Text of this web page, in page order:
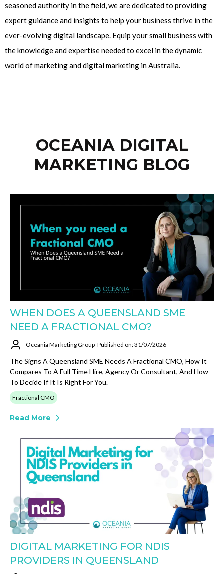
seasoned authority in the field, we are dedicated to providing
expert guidance and insights to help your business thrive in the
ever-evolving digital landscape. Equip your small business with
the knowledge and expertise needed to excel in the dynamic
world of marketing and digital marketing in Australia.
OCEANIA DIGITAL
MARKETING BLOG
WHEN DOES A QUEENSLAND SME
NEED A FRACTIONAL CMO?
Oceania Marketing Group Published on: 31/07/2026
The Signs A Queensland SME Needs A Fractional CMO, How It
Compares To A Full Time Hire, Agency Or Consultant, And How
To Decide If It Is Right For You.
Fractional CMO
Read More
DIGITAL MARKETING FOR NDIS
PROVIDERS IN QUEENSLAND